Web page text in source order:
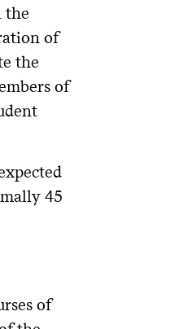
the
of
the
of
45
of